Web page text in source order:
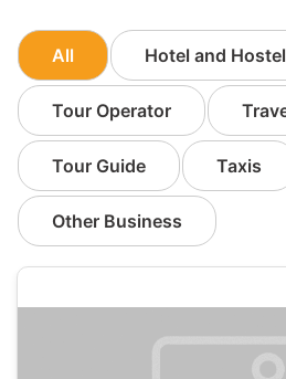
All Hotel and
Tour Operator
Tour Guide Taxis
Other Business